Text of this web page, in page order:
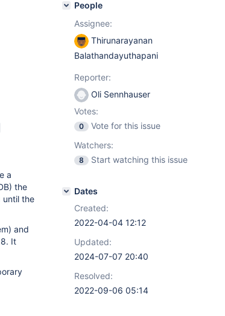
a
the
until the
and
It
People
Assignee:
Thirunarayanan
Balathandayuthapani
Reporter:
Oli Sennhauser
Votes:
0
Vote for this issue
Watchers:
8 Start watching this issue
Dates
Created:
2022-04-04 12:12
Updated:
2024-07-07 20:40
Resolved:
2022-09-06 05:14